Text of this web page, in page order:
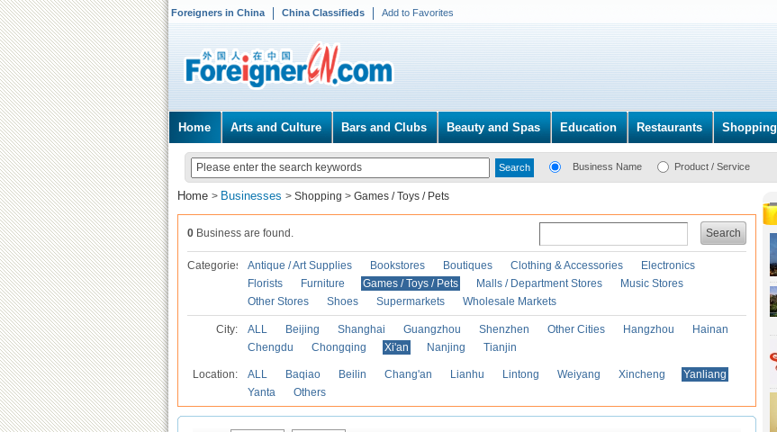
Foreigners in China China Classifieds Add to Favorites
Home Arts and Culture Bars and Clubs Beauty and Spas Education Restaurants Shopping
Business Name Product / Service
Home > Businesses > Shopping > Games / Toys / Pets
Search
0 Business are found.
Categories Antique / Art Supplies Bookstores Boutiques Clothing & Accessories
Electronics
Florists
Furniture Games / Toys / Pets Malls / Department Stores
Music Stores
Other Stores
Shoes Supermarkets Wholesale Markets
City: ALL Beijing Shanghai Guangzhou Shenzhen Other Cities Hangzhou
Hainan
Chengdu
Chongqing Xi'an Nanjing Tianjin
Location: ALL Baqiao Beilin Chang'an Lianhu Lintong Weiyang Xincheng
Yanliang
Yanta
Others